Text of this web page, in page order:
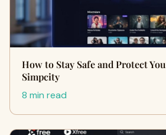
How to Stay Safe and Protect
Simpcity
8 min read